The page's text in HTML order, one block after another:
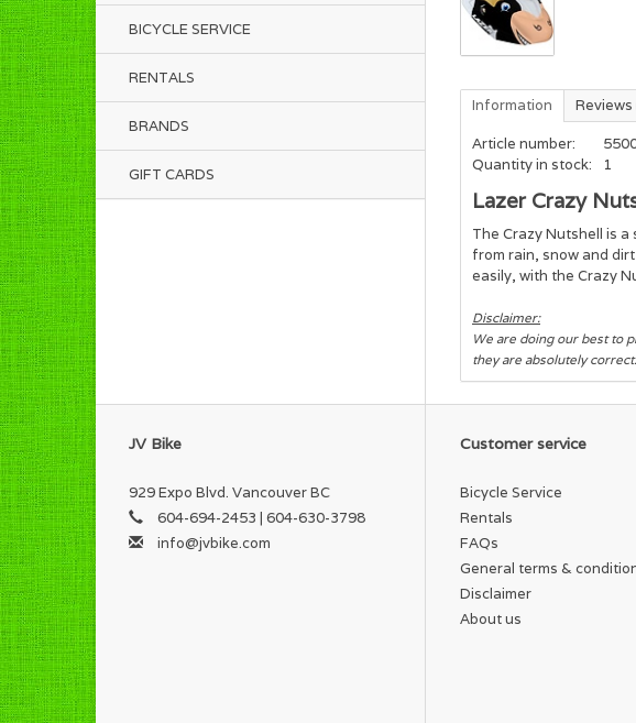
BICYCLE SERVICE
RENTALS
BRANDS
GIFT CARDS
Information Reviews
Article number:
Quantity in stock:
1
Lazer Crazy
The Crazy Nutshell is
from rain, snow and
easily, with the Crazy
Disclaimer:
We are doing our best to
they are absolutely
JV Bike
929 Expo Blvd. Vancouver BC
604-694-2453 | 604-630-3798
info@jvbike.com
Customer service
Bicycle Service
Rentals
FAQs
General terms &
Disclaimer
About us